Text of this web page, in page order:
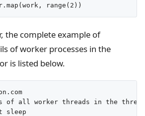
the complete example of
of worker processes in the
is listed below.
of all worker threads in the
sleep